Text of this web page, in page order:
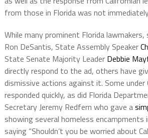
from those in Florida was not
While many prominent Florida lawmakers,
Ron DeSantis, State Assembly Speaker
State Senate Majority Leader Debbie
directly respond to the ad, others have
dismissive actions against it. Some under
responded quickly, as did Florida
Secretary Jeremy Redfern who gave a
showing several homeless encampments
saying “Shouldn’t you be worried about